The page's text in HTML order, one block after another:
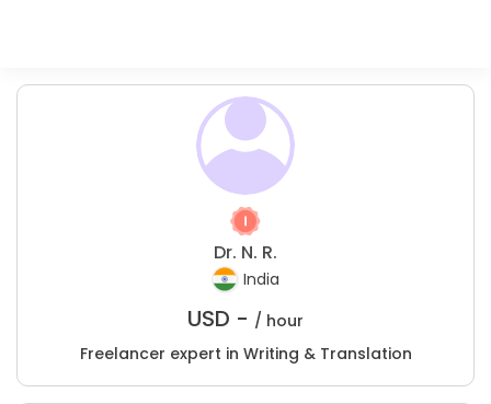
Dr. N. R.
India
USD - / hour
Freelancer expert in Writing & Translation